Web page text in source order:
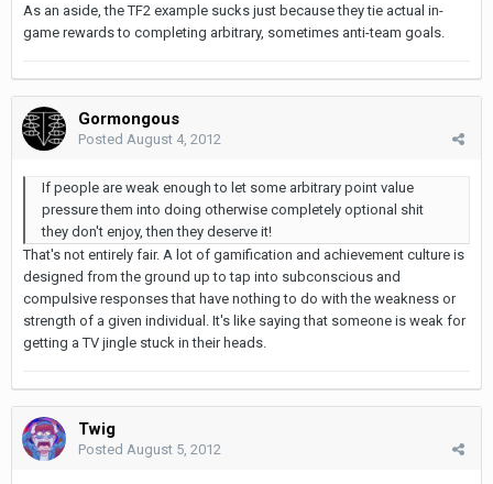
As an aside, the TF2 example sucks just because they tie actual in-
game rewards to completing arbitrary, sometimes anti-team goals.
Gormongous
Posted August 4, 2012
If people are weak enough to let some arbitrary point value
pressure them into doing otherwise completely optional shit
they don't enjoy, then they deserve it!
That's not entirely fair. A lot of gamification and achievement culture is
designed from the ground up to tap into subconscious and
compulsive responses that have nothing to do with the weakness or
strength of a given individual. It's like saying that someone is weak for
getting a TV jingle stuck in their heads.
Twig
Posted August 5, 2012